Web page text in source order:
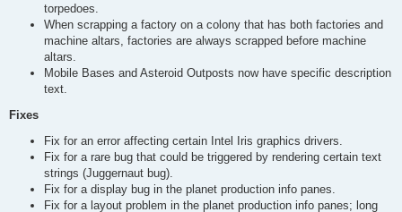
torpedoes.
When scrapping a factory on a colony that has both factories and
machine altars, factories are always scrapped before machine
altars.
Mobile Bases and Asteroid Outposts now have specific description
text.
Fixes
Fix for an error affecting certain Intel Iris graphics drivers.
Fix for a rare bug that could be triggered by rendering certain text
strings (Juggernaut bug).
Fix for a display bug in the planet production info panes.
Fix for a layout problem in the planet production info panes; long